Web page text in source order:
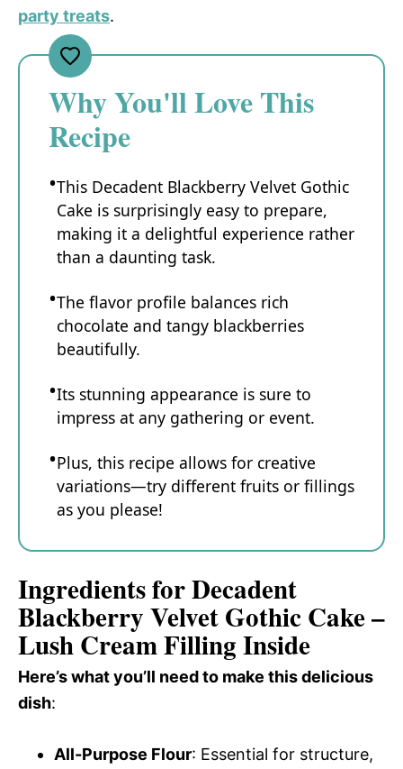
party treats.
Why You'll Love This
Recipe
This Decadent Blackberry Velvet Gothic
Cake is surprisingly easy to prepare,
making it a delightful experience rather
than a daunting task.
The flavor profile balances rich
chocolate and tangy blackberries
beautifully.
Its stunning appearance is sure to
impress at any gathering or event.
Plus, this recipe allows for creative
variations—try different fruits or fillings
as you please!
Ingredients for Decadent
Blackberry Velvet Gothic Cake –
Lush Cream Filling Inside
Here’s what you’ll need to make this delicious
dish:
All-Purpose Flour: Essential for structure,